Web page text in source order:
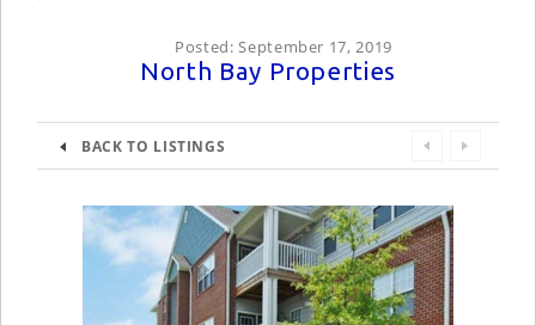
Posted:September 17, 2019
North Bay Properties
BACK TO LISTINGS